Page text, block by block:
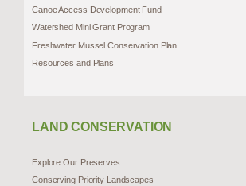
Canoe Access Development Fund
Watershed Mini Grant Program
Freshwater Mussel Conservation Plan
Resources and Plans
LAND CONSERVATION
Explore Our Preserves
Conserving Priority Landscapes